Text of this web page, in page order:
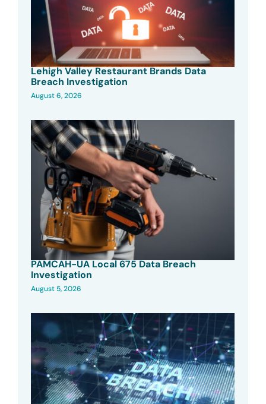
Lehigh Valley Restaurant Brands Data
Breach Investigation
August 6, 2026
PAMCAH-UA Local 675 Data Breach
Investigation
August 5, 2026